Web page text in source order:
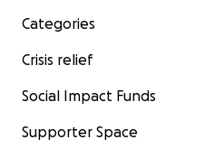
Categories
Crisis relief
Social Impact Funds
Supporter Space